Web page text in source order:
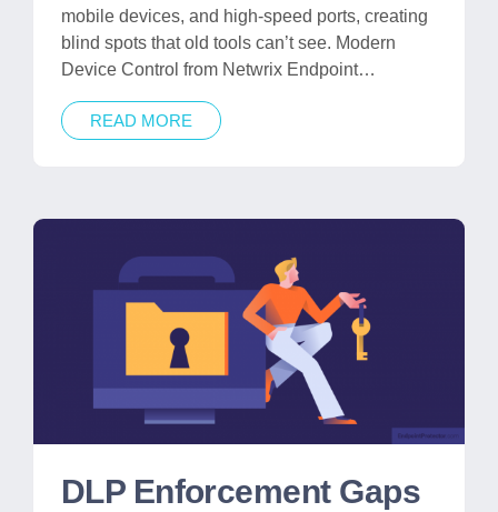
mobile devices, and high-speed ports, creating
blind spots that old tools can’t see. Modern
Device Control from Netwrix Endpoint…
READ MORE
DLP Enforcement Gaps